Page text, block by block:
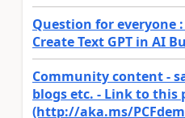
Question for everyone
Create Text GPT in AI
Community content -
blogs etc. - Link to this
(http://aka.ms/